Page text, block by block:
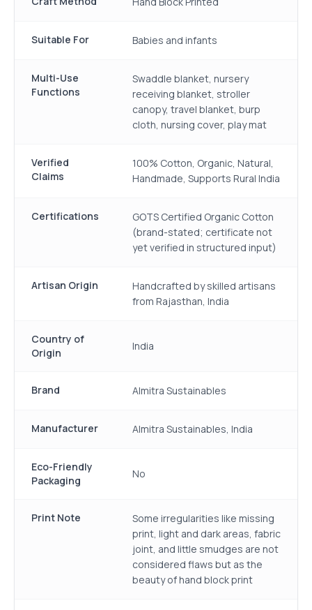
Suitable For Babies and infants
Multi-Use
Functions
Swaddle blanket, nursery
receiving blanket, stroller
canopy, travel blanket, burp
cloth, nursing cover, play mat
Verified
Claims
100% Cotton, Organic, Natural,
Handmade, Supports Rural India
Certifications
GOTS Certified Organic Cotton
(brand-stated; certificate not
yet verified in structured input)
Artisan Origin
Handcrafted by skilled artisans
from Rajasthan, India
Country of
Origin
India
Brand Almitra Sustainables
Manufacturer Almitra Sustainables, India
Eco-Friendly
Packaging
No
Print Note
Some irregularities like missing
print, light and dark areas, fabric
joint, and little smudges are not
considered flaws but as the
beauty of hand block print